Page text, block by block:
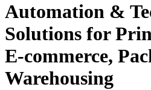
Automation &
Solutions for
E-commerce,
Warehousing